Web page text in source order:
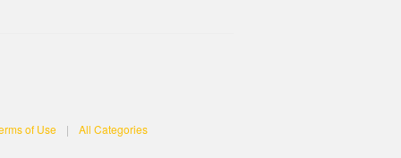
of Use | All Categories